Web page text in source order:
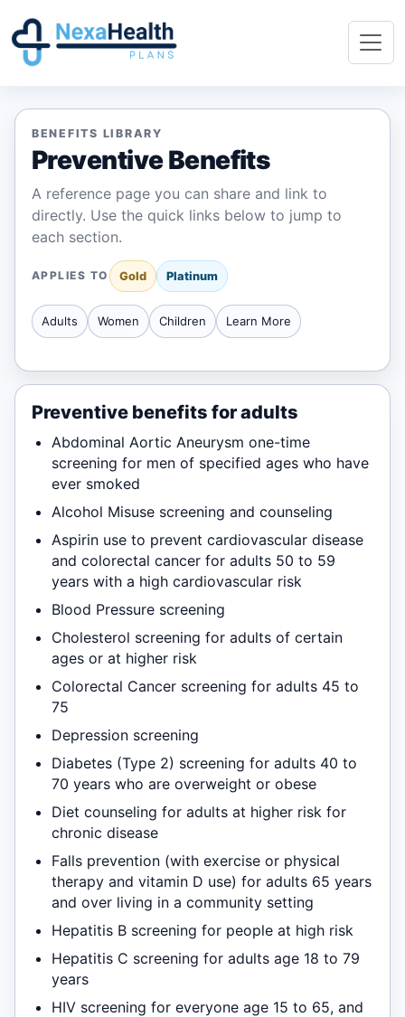
BENEFITS LIBRARY
Preventive Benefits
A reference page you can share and link to
directly. Use the quick links below to jump to
each section.
APPLIES TO Gold Platinum
Adults Women Children Learn More
Preventive benefits for adults
Abdominal Aortic Aneurysm one-time
screening for men of specified ages who have
ever smoked
Alcohol Misuse screening and counseling
Aspirin use to prevent cardiovascular disease
and colorectal cancer for adults 50 to 59
years with a high cardiovascular risk
Blood Pressure screening
Cholesterol screening for adults of certain
ages or at higher risk
Colorectal Cancer screening for adults 45 to
75
Depression screening
Diabetes (Type 2) screening for adults 40 to
70 years who are overweight or obese
Diet counseling for adults at higher risk for
chronic disease
Falls prevention (with exercise or physical
therapy and vitamin D use) for adults 65 years
and over living in a community setting
Hepatitis B screening for people at high risk
Hepatitis C screening for adults age 18 to 79
years
HIV screening for everyone age 15 to 65, and